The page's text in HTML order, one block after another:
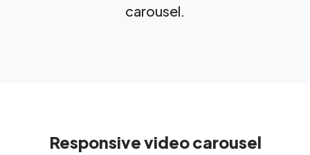
carousel.
Responsive video carousel